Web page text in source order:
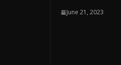
June 21, 2023